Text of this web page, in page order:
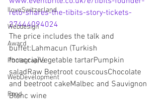
IloveSwitzerland
Webdesign
Award
Photographs
WebDevelopment
Food
reto-shares-the-tibits-story-tickets-
27444094024
The price includes the talk and
buffet:Lahmacun (Turkish
focaccia)Vegetable tartarPumpkin
saladRaw Beetroot couscousChocolate
and beetroot cakeMalbec and Sauvignon
Blanc wine